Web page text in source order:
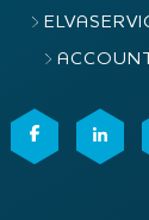
ACCOUNT